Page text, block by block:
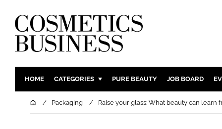
HOME CATEGORIES
INGREDIENTS BODY
PURE BEAUTY JOB BOARD
HomePackaging Raise your glass: What beauty can learn